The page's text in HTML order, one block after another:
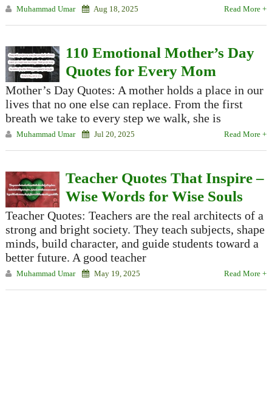
Muhammad Umar Aug 18, 2025 Read More +
110 Emotional Mother’s Day
Quotes for Every Mom
Mother’s Day Quotes: A mother holds a place in our
lives that no one else can replace. From the first
breath we take to every step we walk, she is
Muhammad Umar Jul 20, 2025 Read More +
Teacher Quotes That Inspire –
Wise Words for Wise Souls
Teacher Quotes: Teachers are the real architects of a
strong and bright society. They teach subjects, shape
minds, build character, and guide students toward a
better future. A good teacher
Muhammad Umar May 19, 2025 Read More +